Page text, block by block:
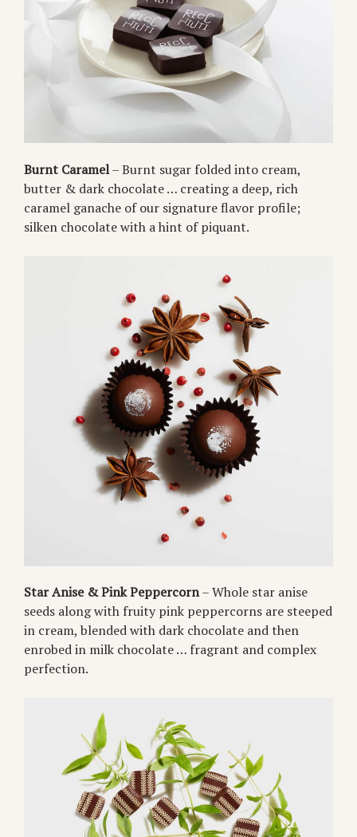
Burnt Caramel– Burnt sugar folded into cream,
butter & dark chocolate … creating a deep, rich
caramel ganache of our signature flavor profile;
silken chocolate with a hint of piquant.
Star Anise & Pink Peppercorn– Whole star anise
seeds along with fruity pink peppercorns are steeped
in cream, blended with dark chocolate and then
enrobed in milk chocolate … fragrant and complex
perfection.